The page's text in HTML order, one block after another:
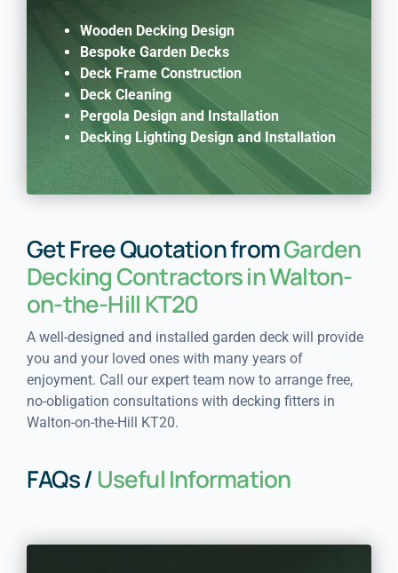
Wooden Decking Design
Bespoke Garden Decks
Deck Frame Construction
Deck Cleaning
Pergola Design and Installation
Decking Lighting Design and Installation
Get Free Quotation fromGarden
Decking Contractors in Walton-
on-the-Hill KT20
A well-designed and installed garden deck will provide
you and your loved ones with many years of
enjoyment. Call our expert team now to arrange free,
no-obligation consultations with decking fitters in
Walton-on-the-Hill KT20.
FAQs /Useful Information